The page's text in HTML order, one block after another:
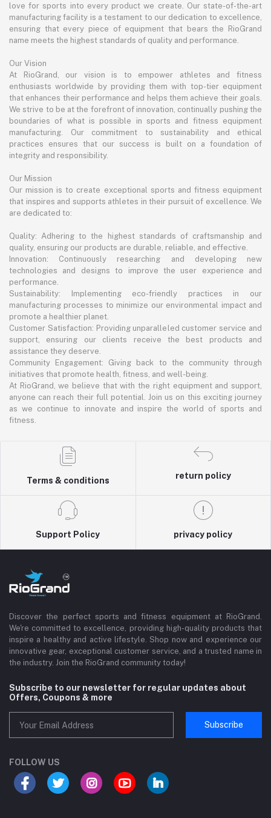
love for sports into every product we create. Our state-of-the-art
manufacturing facility is a testament to our dedication to excellence,
ensuring that every piece of equipment that bears the RioGrand
name meets the highest standards of quality and performance.
Our Vision
At RioGrand, our vision is to empower athletes and fitness
enthusiasts worldwide by providing them with top-tier equipment
that enhances their performance and helps them achieve their goals.
We strive to be at the forefront of innovation, continually pushing the
boundaries of what is possible in sports and fitness equipment
manufacturing. Our commitment to sustainability and ethical
practices ensures that our success is built on a foundation of
integrity and responsibility.
Our Mission
Our mission is to create exceptional sports and fitness equipment
that inspires and supports athletes in their pursuit of excellence. We
are dedicated to:
Quality: Adhering to the highest standards of craftsmanship and
quality, ensuring our products are durable, reliable, and effective.
Innovation: Continuously researching and developing new
technologies and designs to improve the user experience and
performance.
Sustainability: Implementing eco-friendly practices in our
manufacturing processes to minimize our environmental impact and
promote a healthier planet.
Customer Satisfaction: Providing unparalleled customer service and
support, ensuring our clients receive the best products and
assistance they deserve.
Community Engagement: Giving back to the community through
initiatives that promote health, fitness, and well-being.
At RioGrand, we believe that with the right equipment and support,
anyone can reach their full potential. Join us on this exciting journey
as we continue to innovate and inspire the world of sports and
fitness.
Terms & conditions
return policy
Support Policy privacy policy
Discover the perfect sports and fitness equipment at RioGrand.
We're committed to excellence, providing high-quality products that
inspire a healthy and active lifestyle. Shop now and experience our
innovative gear, exceptional customer service, and a trusted name in
the industry. Join the RioGrand community today!
Subscribe to our newsletter for regular updates about
Offers, Coupons & more
Subscribe
FOLLOW US